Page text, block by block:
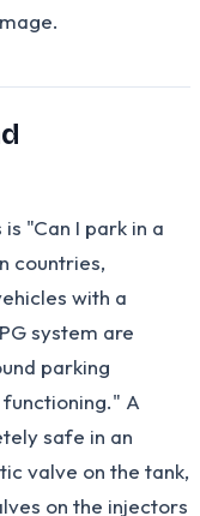
"Can I park in a
countries,
with a
system are
parking
A
safe in an
valve on the tank,
on the injectors